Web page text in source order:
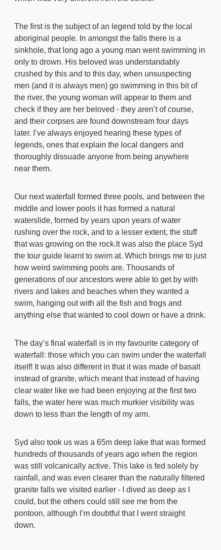
The first is the subject of an legend told by the local
aboriginal people. In amongst the falls there is a
sinkhole, that long ago a young man went swimming in
only to drown. His beloved was understandably
crushed by this and to this day, when unsuspecting
men (and it is always men) go swimming in this bit of
the river, the young woman will appear to them and
check if they are her beloved - they aren’t of course,
and their corpses are found downstream four days
later. I’ve always enjoyed hearing these types of
legends, ones that explain the local dangers and
thoroughly dissuade anyone from being anywhere
near them.
Our next waterfall formed three pools, and between the
middle and lower pools it has formed a natural
waterslide, formed by years upon years of water
rushing over the rock, and to a lesser extent, the stuff
that was growing on the rock.It was also the place Syd
the tour guide learnt to swim at. Which brings me to just
how weird swimming pools are. Thousands of
generations of our ancestors were able to get by with
rivers and lakes and beaches when they wanted a
swim, hanging out with all the fish and frogs and
anything else that wanted to cool down or have a drink.
The day’s final waterfall is in my favourite category of
waterfall: those which you can swim under the waterfall
itself! It was also different in that it was made of basalt
instead of granite, which meant that instead of having
clear water like we had been enjoying at the first two
falls, the water here was much murkier visibility was
down to less than the length of my arm.
Syd also took us was a 65m deep lake that was formed
hundreds of thousands of years ago when the region
was still volcanically active. This lake is fed solely by
rainfall, and was even clearer than the naturally filtered
granite falls we visited earlier - I dived as deep as I
could, but the others could still see me from the
pontoon, although I’m doubtful that I went straight
down.